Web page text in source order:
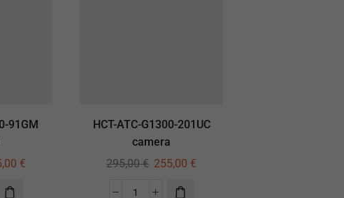
91GM
€
HCT-ATC-G1300-201UC
camera
295,00€ 255,00 €